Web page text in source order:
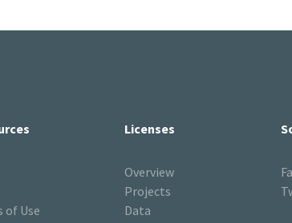
of Use
Licenses
Overview
Projects
Data